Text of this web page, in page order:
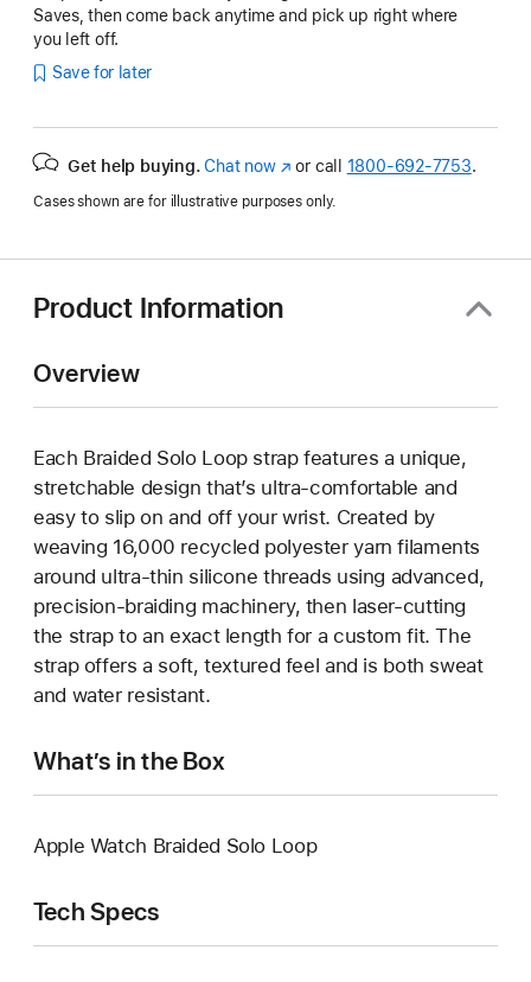
Saves, then come back anytime and pick up right where
you left off.
Save for later
Get help buying. Chat now(Opens
a
window)
or call 1800-692-7753.
Cases shown are for illustrative purposes only.
Product Information
Overview
Each Braided Solo Loop strap features a unique,
stretchable design that’s ultra-comfortable and
easy to slip on and off your wrist. Created by
weaving 16,000 recycled polyester yarn filaments
around ultra-thin silicone threads using advanced,
precision-braiding machinery, then laser-cutting
the strap to an exact length for a custom fit. The
strap offers a soft, textured feel and is both sweat
and water resistant.
What’s in the Box
Apple Watch Braided Solo Loop
Tech Specs